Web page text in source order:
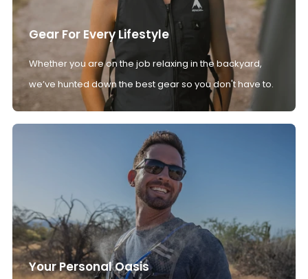
Gear For Every Lifestyle
Whether you are on the job relaxing in the backyard,
we’ve hunted down the best gear so you don't have to.
Your Personal Oasis